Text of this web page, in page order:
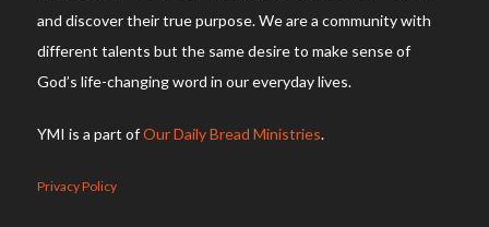
and discover their true purpose. We are a community with
different talents but the same desire to make sense of
God’s life-changing word in our everyday lives.
YMI is a part ofOur Daily Bread Ministries.
Privacy Policy